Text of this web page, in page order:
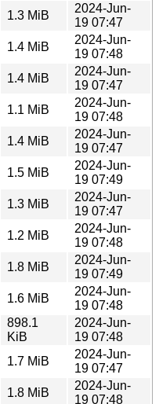
1.3 MiB
2024-Jun-
19 07:47
1.4 MiB
2024-Jun-
19 07:48
1.4 MiB
2024-Jun-
19 07:47
1.1 MiB
2024-Jun-
19 07:48
1.4 MiB
2024-Jun-
19 07:47
1.5 MiB
2024-Jun-
19 07:49
1.3 MiB
2024-Jun-
19 07:47
1.2 MiB
2024-Jun-
19 07:48
1.8 MiB
2024-Jun-
19 07:49
1.6 MiB
2024-Jun-
19 07:48
898.1
KiB
2024-Jun-
19 07:48
1.7 MiB
2024-Jun-
19 07:47
1.8 MiB
2024-Jun-
19 07:48